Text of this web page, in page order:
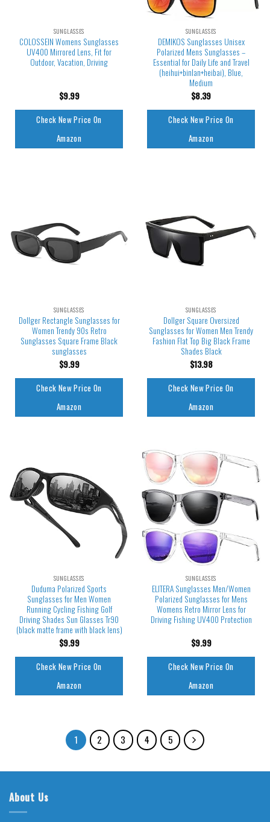
SUNGLASSES
COLOSSEIN Womens Sunglasses
UV400 Mirrored Lens, Fit for
Outdoor, Vacation, Driving
$9.99
Check New Price On
Amazon
SUNGLASSES
DEMIKOS Sunglasses Unisex
Polarized Mens Sunglasses –
Essential for Daily Life and Travel
(heihui+binlan+heibai), Blue,
Medium
$8.39
Check New Price On
Amazon
SUNGLASSES
Dollger Rectangle Sunglasses for
Women Trendy 90s Retro
Sunglasses Square Frame Black
sunglasses
$9.99
Check New Price On
Amazon
SUNGLASSES
Dollger Square Oversized
Sunglasses for Women Men Trendy
Fashion Flat Top Big Black Frame
Shades Black
$13.98
Check New Price On
Amazon
SUNGLASSES
Duduma Polarized Sports
Sunglasses for Men Women
Running Cycling Fishing Golf
Driving Shades Sun Glasses Tr90
(black matte frame with black lens)
$9.99
Check New Price On
Amazon
SUNGLASSES
ELITERA Sunglasses Men/Women
Polarized Sunglasses for Mens
Womens Retro Mirror Lens for
Driving Fishing UV400 Protection
$9.99
Check New Price On
Amazon
1 2 3 4 5
About Us